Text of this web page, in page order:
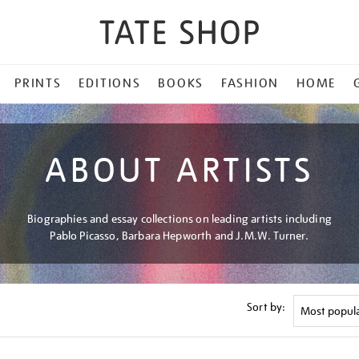
PRINTS EDITIONS BOOKS FASHION HOME
ABOUT ARTISTS
Biographies and essay collections on leading artists including
Pablo Picasso, Barbara Hepworth and J.M.W. Turner.
Sort by: